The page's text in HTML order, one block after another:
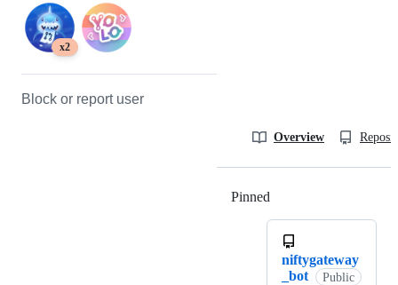
x2
Block or report user
Overview
Pinned
niftygateway
_bot
Public